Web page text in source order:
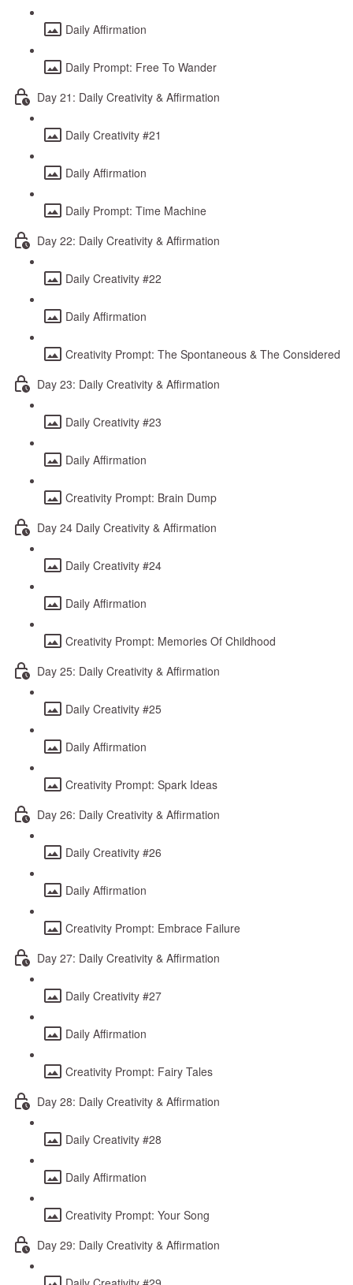
Daily Affirmation
Daily Prompt: Free To Wander
Day 21: Daily Creativity & Affirmation
Daily Creativity #21
Daily Affirmation
Daily Prompt: Time Machine
Day 22: Daily Creativity & Affirmation
Daily Creativity #22
Daily Affirmation
Creativity Prompt: The Spontaneous & The Considered
Day 23: Daily Creativity & Affirmation
Daily Creativity #23
Daily Affirmation
Creativity Prompt: Brain Dump
Day 24 Daily Creativity & Affirmation
Daily Creativity #24
Daily Affirmation
Creativity Prompt: Memories Of Childhood
Day 25: Daily Creativity & Affirmation
Daily Creativity #25
Daily Affirmation
Creativity Prompt: Spark Ideas
Day 26: Daily Creativity & Affirmation
Daily Creativity #26
Daily Affirmation
Creativity Prompt: Embrace Failure
Day 27: Daily Creativity & Affirmation
Daily Creativity #27
Daily Affirmation
Creativity Prompt: Fairy Tales
Day 28: Daily Creativity & Affirmation
Daily Creativity #28
Daily Affirmation
Creativity Prompt: Your Song
Day 29: Daily Creativity & Affirmation